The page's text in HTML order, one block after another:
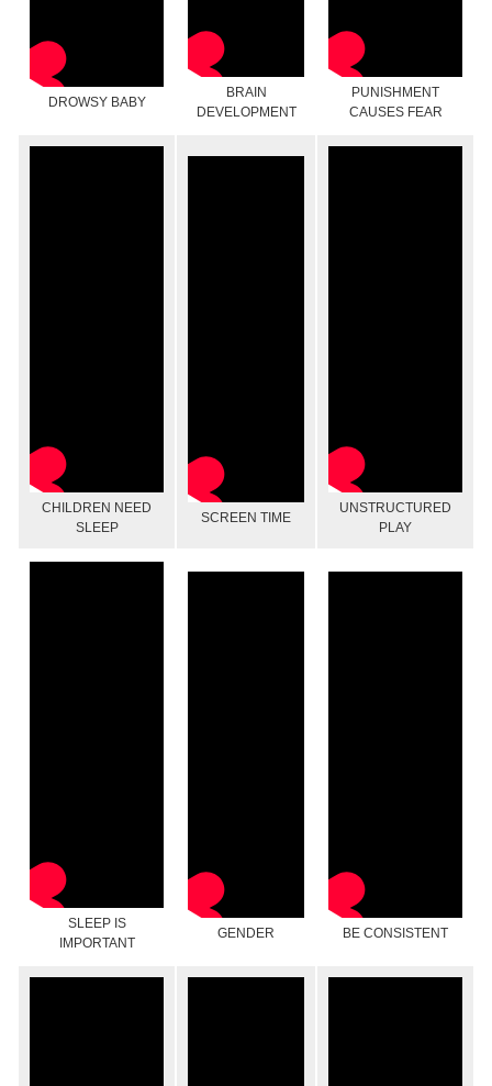
DROWSY BABY
BRAIN
DEVELOPMENT
PUNISHMENT
CAUSES FEAR
CHILDREN NEED
SLEEP
SCREEN TIME
UNSTRUCTURED
PLAY
SLEEP IS
IMPORTANT
GENDER BE CONSISTENT